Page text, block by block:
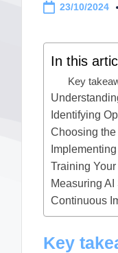
23/10/2024
In this
Key
Identifying
Choosing
Training Your
Measuring
Continuous
Key